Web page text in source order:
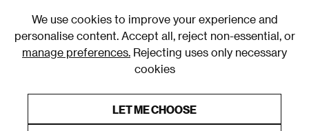
We use cookies to improve your experience and
personalise content. Accept all, reject non-essential, or
manage preferences. Rejecting uses only necessary
cookies
LET ME CHOOSE
Green Rugs & Runners